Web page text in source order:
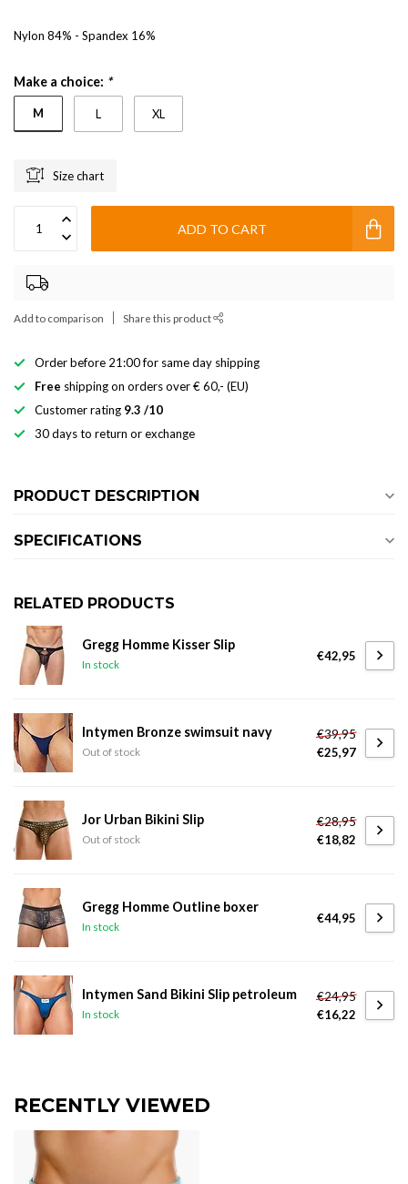
Nylon 84% - Spandex 16%
Make a choice: *
M L XL
Size chart
ADD TO CART
Add to comparison Share this product
Order before 21:00 for same day shipping
Free shipping on orders over € 60,- (EU)
Customer rating 9.3 /10
30 days to return or exchange
PRODUCT DESCRIPTION
SPECIFICATIONS
RELATED PRODUCTS
Gregg Homme Kisser Slip
In stock
€42,95
Intymen Bronze swimsuit navy
Out of stock
€39,95
€25,97
Jor Urban Bikini Slip
Out of stock
€28,95
€18,82
Gregg Homme Outline boxer
In stock
€44,95
Intymen Sand Bikini Slip petroleum
In stock
€24,95
€16,22
RECENTLY VIEWED